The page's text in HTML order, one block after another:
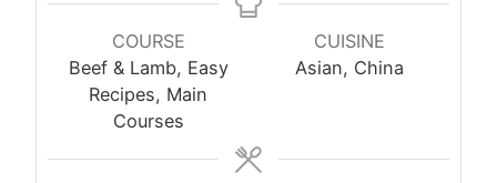
COURSE
Beef & Lamb, Easy
Recipes, Main
Courses
CUISINE
Asian, China